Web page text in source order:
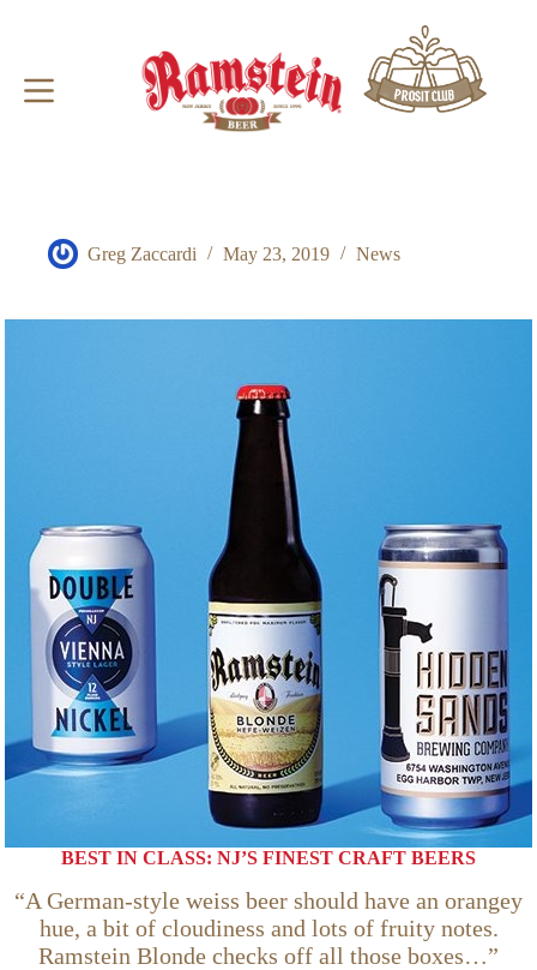
Greg Zaccardi May 23, 2019 News
BEST IN CLASS: NJ’S FINEST CRAFT BEERS
“A German-style weiss beer should have an orangey
hue, a bit of cloudiness and lots of fruity notes.
Ramstein Blonde checks off all those boxes…”